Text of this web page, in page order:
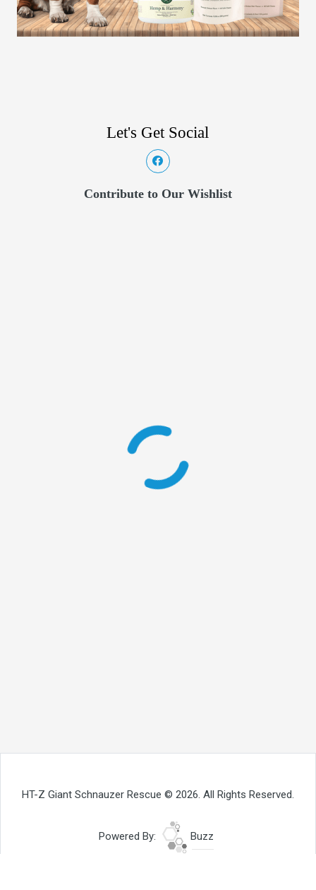
Let's Get Social
Contribute to Our Wishlist
HT-Z Giant Schnauzer Rescue © 2026. All Rights Reserved.
Powered By: Buzz